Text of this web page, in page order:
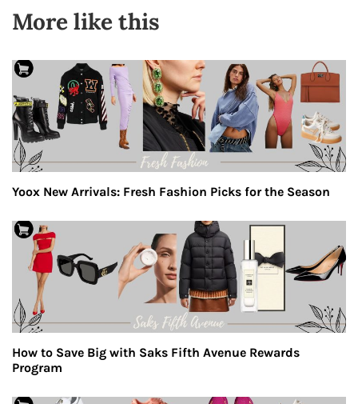
More like this
Yoox New Arrivals: Fresh Fashion Picks for the Season
How to Save Big with Saks Fifth Avenue Rewards
Program